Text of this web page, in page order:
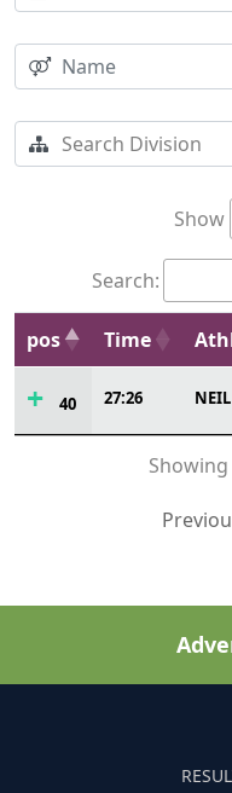
Show
Search:
pos Time
40 27:26